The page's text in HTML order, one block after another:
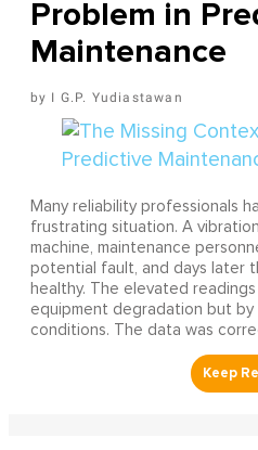
Problem in
Maintenance
I G.P. Yudiastawan
Many reliability professionals
frustrating situation. A
machine, maintenance
potential fault, and days later
healthy. The elevated
equipment degradation but
conditions. The data was